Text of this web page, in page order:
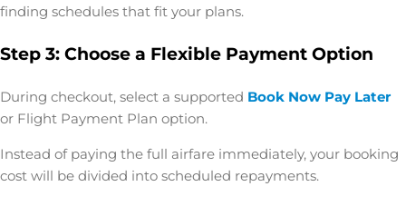
finding schedules that fit your plans.
Step 3: Choose a Flexible Payment Option
During checkout, select a supported Book Now Pay Later
or Flight Payment Plan option.
Instead of paying the full airfare immediately, your booking
cost will be divided into scheduled repayments.